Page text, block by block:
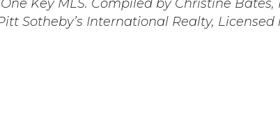
Key MLS. Compiled by Christine Bates,
Sotheby’s International Realty, Licensed